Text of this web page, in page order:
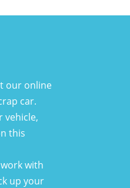
our online
car.
vehicle,
this
with
up your